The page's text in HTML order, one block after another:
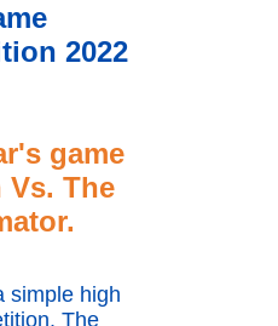
2022
game
Vs. The
.
simple high
The